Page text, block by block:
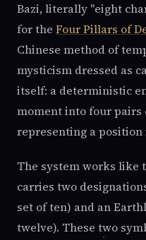
Bazi, literally "eight
for the Four Pillars of
Chinese method of
mysticism dressed as
itself: a deterministic
moment into four pairs
representing a
The system works like
carries two
set of ten) and an
twelve). These two